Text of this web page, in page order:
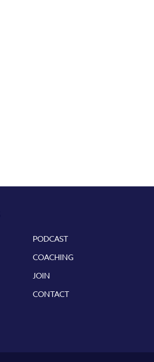
PODCAST
COACHING
JOIN
CONTACT